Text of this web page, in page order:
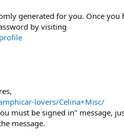
generated for you. Once you
by visiting
lovers/Celina+Misc/
must be signed in" message,
message.